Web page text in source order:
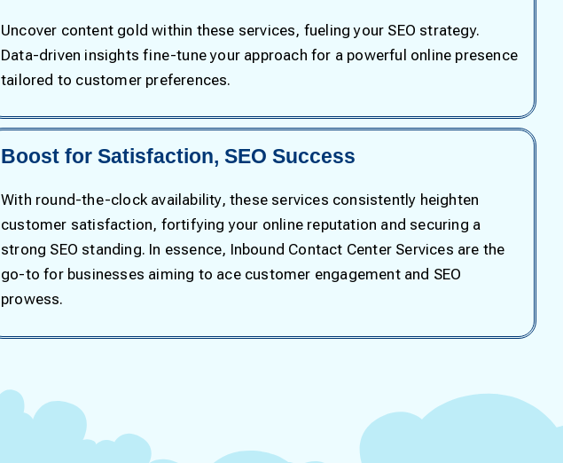
Uncover content gold within these services, fueling your SEO strategy.
Data-driven insights fine-tune your approach for a powerful online presence
tailored to customer preferences.
Boost for Satisfaction, SEO Success
With round-the-clock availability, these services consistently heighten
customer satisfaction, fortifying your online reputation and securing a
strong SEO standing. In essence, Inbound Contact Center Services are the
go-to for businesses aiming to ace customer engagement and SEO
prowess.